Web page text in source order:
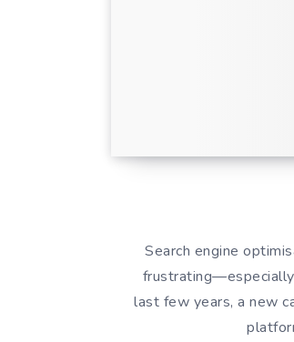
Search engine
last few years, a new